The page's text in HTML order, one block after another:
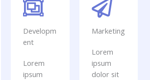
Developm
ent
Lorem
ipsum
Marketing
Lorem
ipsum
dolor sit